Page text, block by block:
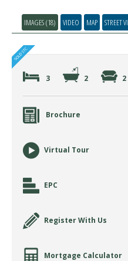
IMAGES (18) VIDEO MAP STREET
3 2 2
Brochure
Virtual Tour
EPC
Register With Us
Mortgage Calculator